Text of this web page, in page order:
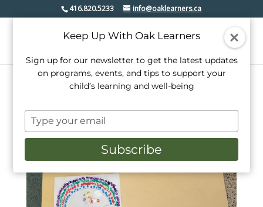
416.820.5233 info@oaklearners.ca
Keep Up With Oak Learners
Sign up for our newsletter to get the latest updates
on programs, events, and tips to support your
child’s learning and well-being
Type
your
email
Subscribe